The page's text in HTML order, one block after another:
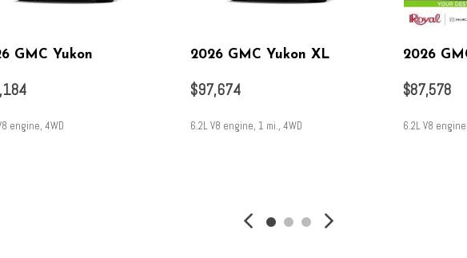
GMC Yukon
engine, 4WD
2026 GMC Yukon XL
$97,674
6.2L V8 engine, 1 mi., 4WD
2026
$87,578
6.2L V8